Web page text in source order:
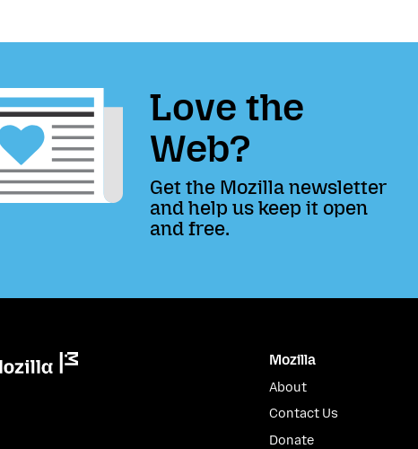
Love the
Web?
Get the Mozilla newsletter
and help us keep it open
and free.
Mozilla
About
Contact Us
Donate